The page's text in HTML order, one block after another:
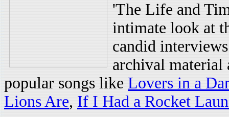
'The Life and
intimate look at
candid
archival material
popular songs like Lovers in a
Lions Are, If I Had a Rocket